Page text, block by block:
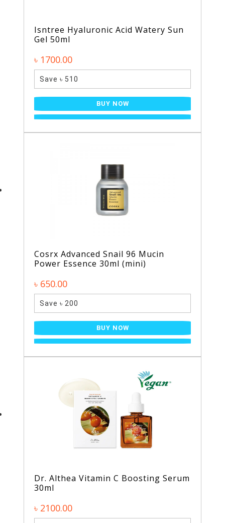
Isntree Hyaluronic Acid Watery Sun
Gel 50ml
৳ 1700.00
Save ৳ 510
BUY NOW
Cosrx Advanced Snail 96 Mucin
Power Essence 30ml (mini)
৳ 650.00
Save ৳ 200
BUY NOW
Dr. Althea Vitamin C Boosting Serum
30ml
৳ 2100.00